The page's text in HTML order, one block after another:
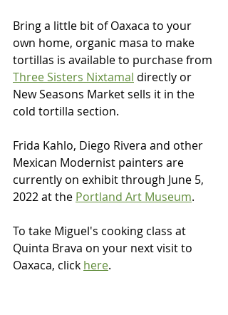
Bring a little bit of Oaxaca to your
own home, organic masa to make
tortillas is available to purchase from
Three Sisters Nixtamal directly or
New Seasons Market sells it in the
cold tortilla section.
Frida Kahlo, Diego Rivera and other
Mexican Modernist painters are
currently on exhibit through June 5,
2022 at the Portland Art Museum.
To take Miguel's cooking class at
Quinta Brava on your next visit to
Oaxaca, click here.